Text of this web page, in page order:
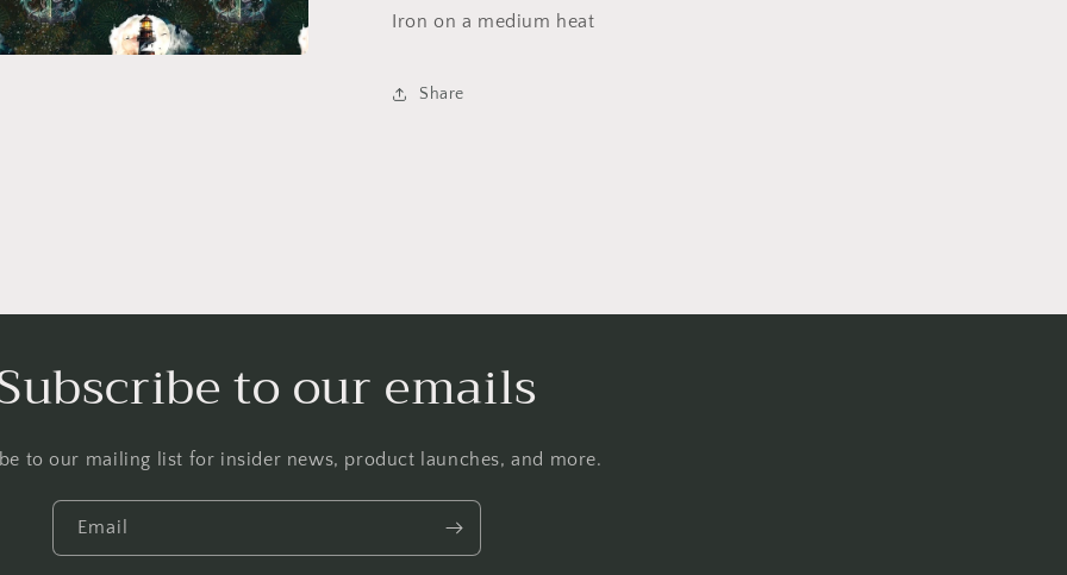
Iron on a medium heat
Share
to our emails
to our mailing list for insider news, product launches, and more.
Email